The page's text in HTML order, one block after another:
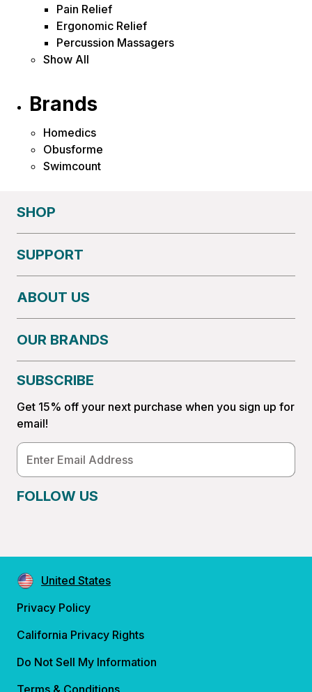
Pain Relief
Ergonomic Relief
Percussion Massagers
Show All
Brands
Homedics
Obusforme
Swimcount
SHOP
SUPPORT
ABOUT US
OUR BRANDS
SUBSCRIBE
Get 15% off your next purchase when you sign up for
email!
Email
Address
FOLLOW US
United States
Privacy Policy
California Privacy Rights
Do Not Sell My Information